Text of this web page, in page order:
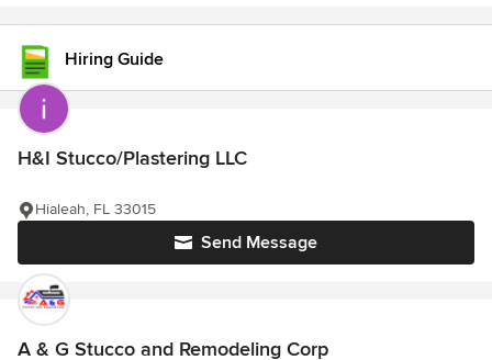
Hiring Guide
H&I Stucco/Plastering LLC
Send Message
Hialeah, FL 33015
A & G Stucco and Remodeling Corp